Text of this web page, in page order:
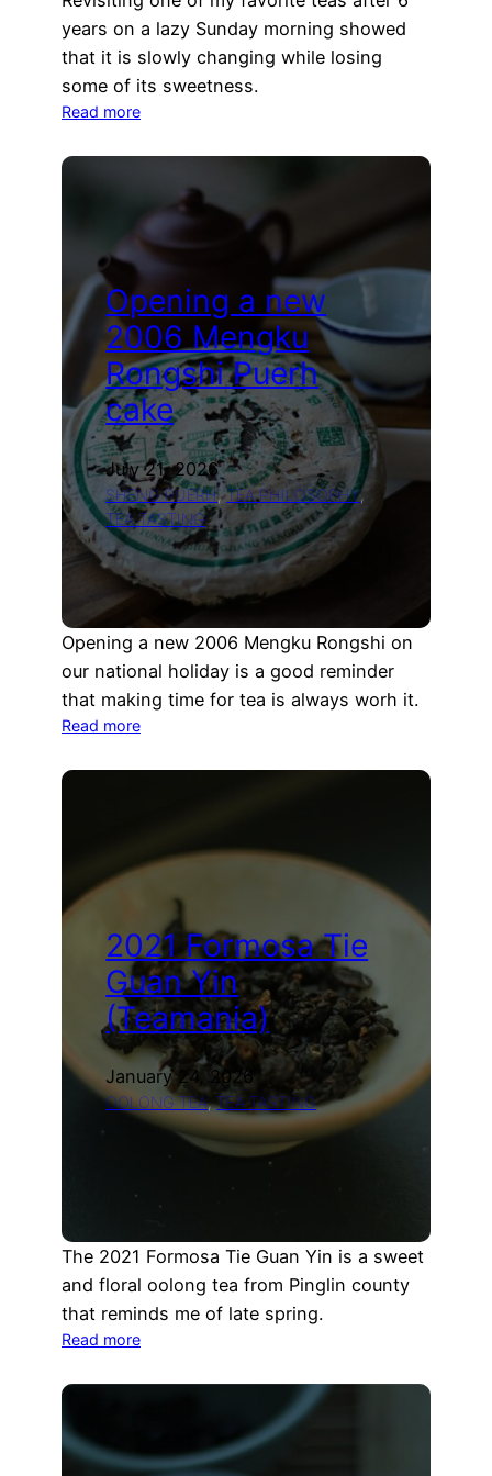
years on a lazy Sunday morning showed
that it is slowly changing while losing
some of its sweetness.
Read more:
the
Mahei
Sheng
Opening a new
2006 Mengku
Rongshi Puerh
cake
July 21, 2026
SHENG PUERH, TEA PHILOSOPHY
TEA TASTING
Opening a new 2006 Mengku Rongshi on
our national holiday is a good reminder
that making time for tea is always worh it.
Read more:
a
Rongshi
cake
2021 Formosa Tie
Guan Yin
(Teamania)
January 24, 2026
OOLONG TEA, TEA TASTING
The 2021 Formosa Tie Guan Yin is a sweet
and floral oolong tea from Pinglin county
that reminds me of late spring.
Read more:
Formosa
Yin